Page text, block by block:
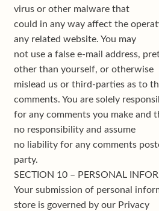
virus or other malware that
could in any way affect the
any related website. You may
not use a false e-mail address,
other than yourself, or otherwise
mislead us or third-parties as to
comments. You are solely
for any comments you make and
no responsibility and assume
no liability for any comments
party.
SECTION 10 – PERSONAL
Your submission of personal
store is governed by our Privacy